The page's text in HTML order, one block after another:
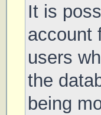
It is
account
users
the
being